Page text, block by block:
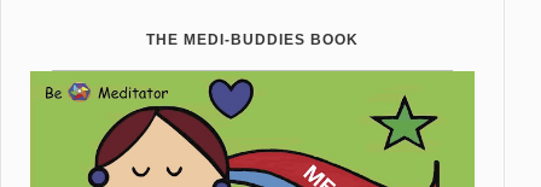
THE MEDI-BUDDIES BOOK